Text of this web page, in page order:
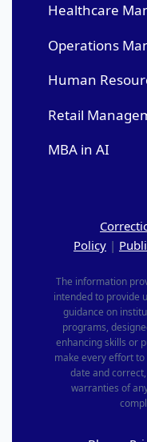
Healthcare
Operations
Human
Retail
MBA in AI
Policy |
The information
intended to provide
guidance on
programs,
enhancing skills or
make every effort
date and
warranties of